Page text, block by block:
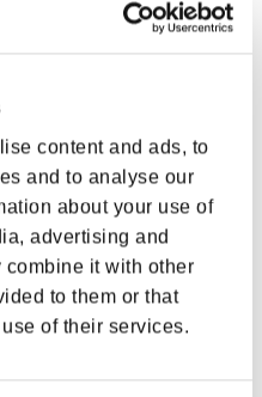
content and ads, to
and to analyse our
about your use of
advertising and
it with other
to them or that
of their services.